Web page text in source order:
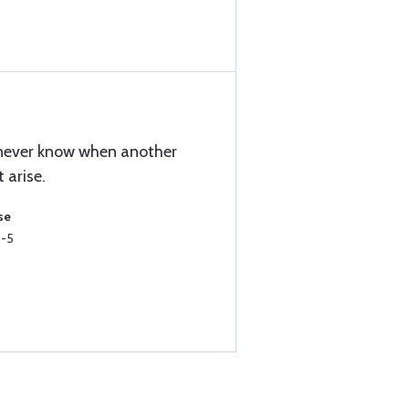
know when another
arise.
5